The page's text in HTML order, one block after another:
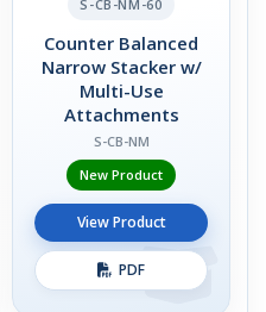
S-CB-NM-60
Counter Balanced
Narrow Stacker w/
Multi-Use
Attachments
S-CB-NM
New Product
View Product
PDF